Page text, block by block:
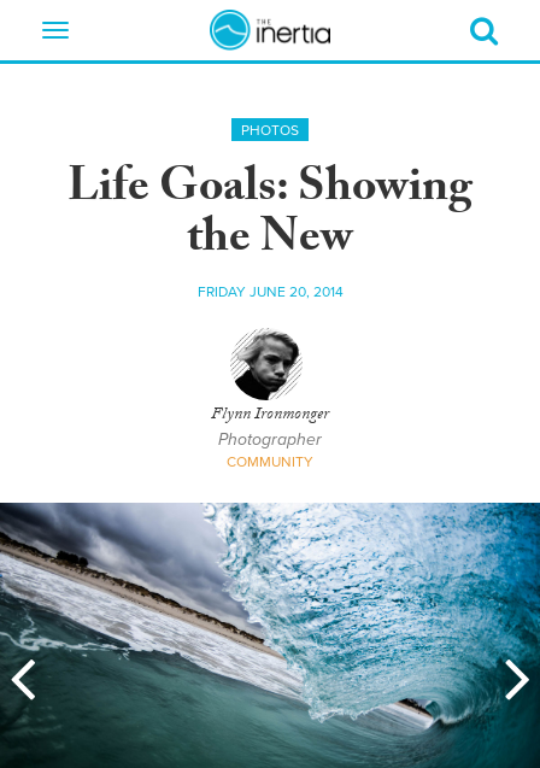
Toggle
PHOTOS
Life Goals: Showing
the New
FRIDAY JUNE 20, 2014
Flynn Ironmonger
Photographer
COMMUNITY